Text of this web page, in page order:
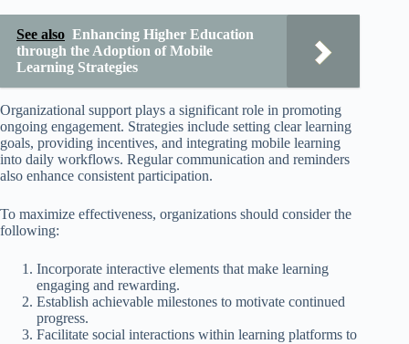
See also Enhancing Higher Education
through the Adoption of Mobile
Learning Strategies
Organizational support plays a significant role in promoting
ongoing engagement. Strategies include setting clear learning
goals, providing incentives, and integrating mobile learning
into daily workflows. Regular communication and reminders
also enhance consistent participation.
To maximize effectiveness, organizations should consider the
following:
Incorporate interactive elements that make learning
engaging and rewarding.
Establish achievable milestones to motivate continued
progress.
Facilitate social interactions within learning platforms to